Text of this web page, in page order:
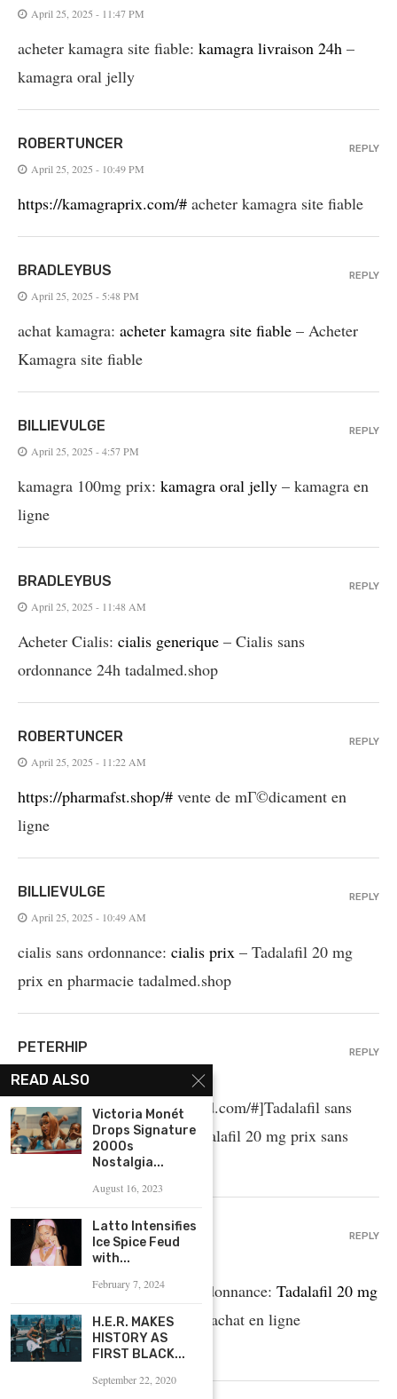
April 25, 2025 - 11:47 PM
acheter kamagra site fiable: kamagra livraison 24h –
kamagra oral jelly
ROBERTUNCER
April 25, 2025 - 10:49 PM
https://kamagraprix.com/# acheter kamagra site fiable
REPLY
BRADLEYBUS
April 25, 2025 - 5:48 PM
achat kamagra: acheter kamagra site fiable – Acheter
Kamagra site fiable
REPLY
BILLIEVULGE
April 25, 2025 - 4:57 PM
kamagra 100mg prix: kamagra oral jelly – kamagra en
ligne
REPLY
BRADLEYBUS
April 25, 2025 - 11:48 AM
Acheter Cialis: cialis generique – Cialis sans
ordonnance 24h tadalmed.shop
REPLY
ROBERTUNCER
April 25, 2025 - 11:22 AM
https://pharmafst.shop/# vente de mГ©dicament en
ligne
REPLY
BILLIEVULGE
April 25, 2025 - 10:49 AM
cialis sans ordonnance: cialis prix – Tadalafil 20 mg
prix en pharmacie tadalmed.shop
REPLY
PETERHIP
April 25, 2025 - 8:27 AM
cialis prix [url=http://tadalmed.com/#]Tadalafil sans
ordonnance en ligne[/url] Tadalafil 20 mg prix sans
ordonnance tadalmed.com
REPLY
BRADLEYBUS
April 25, 2025 - 5:45 AM
Acheter Viagra Cialis sans ordonnance: Tadalafil 20 mg
prix en pharmacie– Tadalafil achat en ligne
tadalmed.shop
REPLY
READ ALSO
Victoria Monét
Drops Signature
2000s
Nostalgia...
August 16, 2023
Latto Intensifies
Ice Spice Feud
with...
February 7, 2024
H.E.R. MAKES
HISTORY AS
FIRST BLACK...
September 22, 2020